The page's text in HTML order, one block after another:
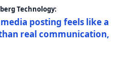
Technology:
posting feels like a
real communication,